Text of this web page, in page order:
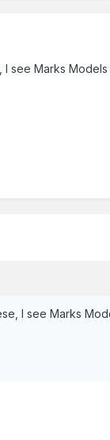
see Marks
I see Marks